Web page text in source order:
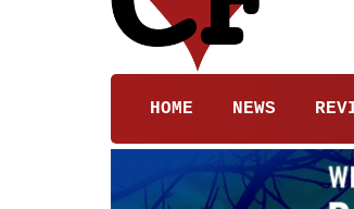
HOME NEWS